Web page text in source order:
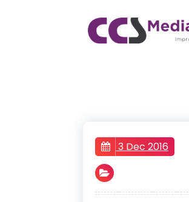
3 Dec 2016